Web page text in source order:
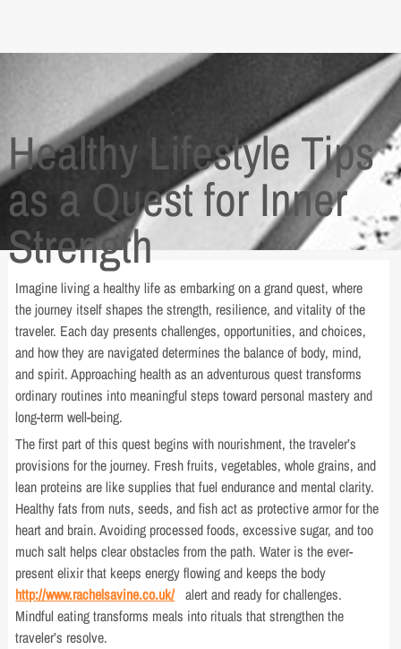
Healthy Lifestyle Tips
as a Quest for Inner
Strength
Imagine living a healthy life as embarking on a grand quest, where
the journey itself shapes the strength, resilience, and vitality of the
traveler. Each day presents challenges, opportunities, and choices,
and how they are navigated determines the balance of body, mind,
and spirit. Approaching health as an adventurous quest transforms
ordinary routines into meaningful steps toward personal mastery and
long-term well-being.
The first part of this quest begins with nourishment, the traveler’s
provisions for the journey. Fresh fruits, vegetables, whole grains, and
lean proteins are like supplies that fuel endurance and mental clarity.
Healthy fats from nuts, seeds, and fish act as protective armor for the
heart and brain. Avoiding processed foods, excessive sugar, and too
much salt helps clear obstacles from the path. Water is the ever-
present elixir that keeps energy flowing and keeps the body
http://www.rachelsavine.co.uk/alert and ready for challenges.
Mindful eating transforms meals into rituals that strengthen the
traveler’s resolve.